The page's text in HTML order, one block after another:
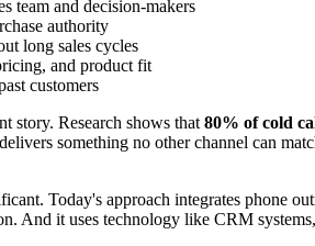
team and decision-makers
authority
long sales cycles
and product fit
customers
story. Research shows that 80% of cold
something no other channel can
Today's approach integrates phone
And it uses technology like CRM